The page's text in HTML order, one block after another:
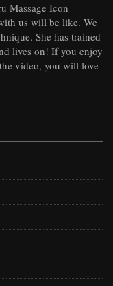
Massage Icon
us will be like. We
She has trained
lives on! If you enjoy
video, you will love